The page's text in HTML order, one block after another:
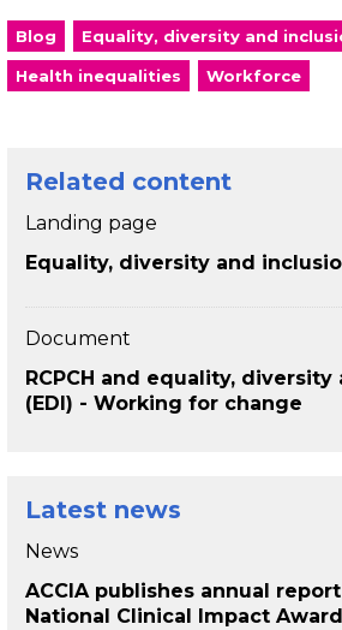
Blog Equality, diversity and
Health inequalities Workforce
Related content
Landing page
Equality, diversity and
Document
RCPCH and equality,
(EDI) - Working for change
Latest news
News
ACCIA publishes annual
National Clinical Impact